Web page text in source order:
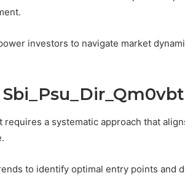
investors to navigate market
requires a systematic approach that
to identify optimal entry points and